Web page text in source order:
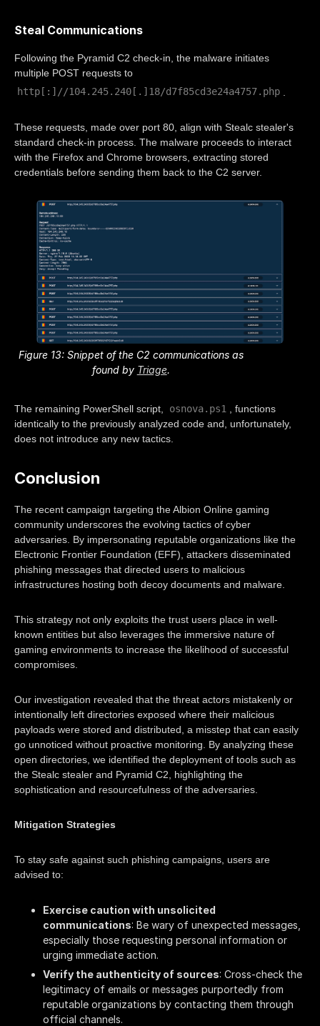
Steal Communications
Following the Pyramid C2 check-in, the malware initiates
multiple POST requests to
http[:]//104.245.240[.]18/d7f85cd3e24a4757.php
These requests, made over port 80, align with Stealc stealer's
standard check-in process. The malware proceeds to interact
with the Firefox and Chrome browsers, extracting stored
credentials before sending them back to the C2 server.
Figure 13: Snippet of the C2 communications as
found by Triage.
The remaining PowerShell script, osnova.ps1
, functions
identically to the previously analyzed code and, unfortunately,
does not introduce any new tactics.
Conclusion
The recent campaign targeting the Albion Online gaming
community underscores the evolving tactics of cyber
adversaries. By impersonating reputable organizations like the
Electronic Frontier Foundation (EFF), attackers disseminated
phishing messages that directed users to malicious
infrastructures hosting both decoy documents and malware.
This strategy not only exploits the trust users place in well-
known entities but also leverages the immersive nature of
gaming environments to increase the likelihood of successful
compromises.​
Our investigation revealed that the threat actors mistakenly or
intentionally left directories exposed where their malicious
payloads were stored and distributed, a misstep that can easily
go unnoticed without proactive monitoring. By analyzing these
open directories, we identified the deployment of tools such as
the Stealc stealer and Pyramid C2, highlighting the
sophistication and resourcefulness of the adversaries.​
Mitigation Strategies
To stay safe against such phishing campaigns, users are
advised to:
Exercise caution with unsolicited
communications: Be wary of unexpected messages,
especially those requesting personal information or
urging immediate action.​
Verify the authenticity of sources: Cross-check the
legitimacy of emails or messages purportedly from
reputable organizations by contacting them through
official channels.